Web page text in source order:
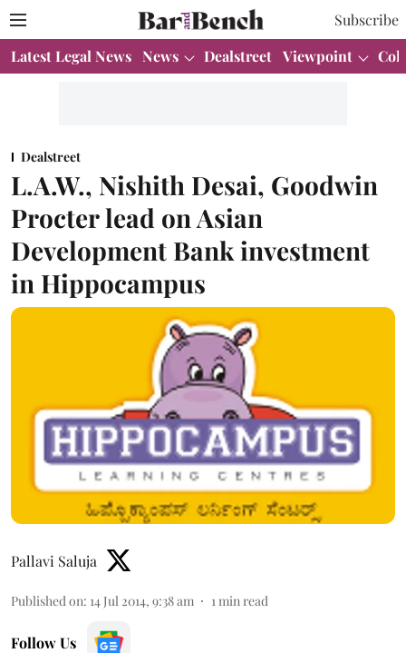
Subscribe
Latest Legal News News Dealstreet Viewpoint
Dealstreet
L.A.W., Nishith Desai, Goodwin
Procter lead on Asian
Development Bank investment
in Hippocampus
Pallavi Saluja
Published on: 14 Jul 2014, 9:38 am 1 min read
Follow Us